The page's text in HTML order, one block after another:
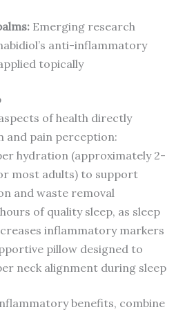
Emerging research
anti-inflammatory
topically
of health directly
and pain perception:
hydration (approximately 2-
most adults) to support
and waste removal
of quality sleep, as sleep
inflammatory markers
pillow designed to
neck alignment during sleep
benefits, combine